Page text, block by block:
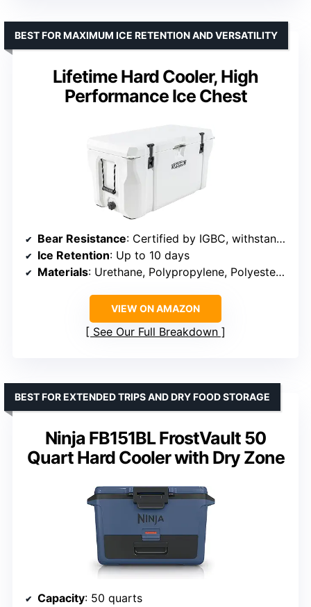
Lifetime Hard Cooler, High
Performance Ice Chest
BEST FOR MAXIMUM ICE RETENTION AND VERSATILITY
Bear Resistance: Certified by IGBC, withstands a bear for up to 1 hour
Ice Retention: Up to 10 days
Materials: Urethane, Polypropylene, Polyester Rope, Polyethylene
VIEW ON AMAZON
See Our Full Breakdown
Ninja FB151BL FrostVault 50
Quart Hard Cooler with Dry Zone
BEST FOR EXTENDED TRIPS AND DRY FOOD STORAGE
Capacity: 50 quarts